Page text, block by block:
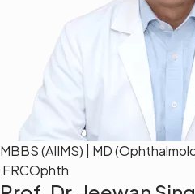
MBBS (AIIMS) | MD
FRCOphth